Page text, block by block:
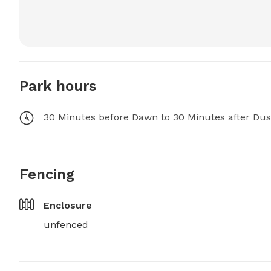
Park hours
30 Minutes before Dawn to 30 Minutes after
Fencing
Enclosure
unfenced